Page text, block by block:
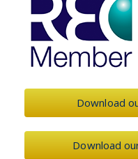
Download
Download